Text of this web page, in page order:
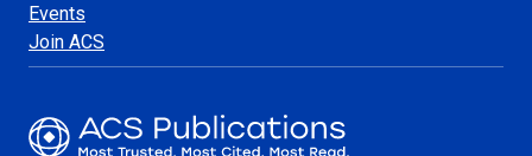
Events
Join ACS